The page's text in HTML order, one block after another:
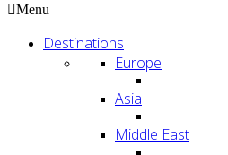
Menu
Destinations
Europe
Asia
Middle East